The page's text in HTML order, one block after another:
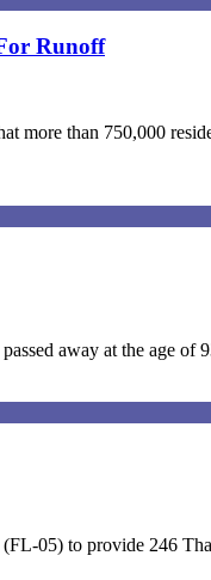
Runoff
than 750,000
away at the age of
05) to provide 246